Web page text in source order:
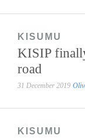
KISUMU
KISIP
road
31 December 2019
KISUMU